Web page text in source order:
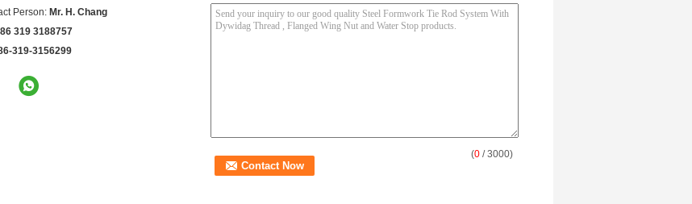
Person: Mr. H. Chang
319 3188757
319-3156299
(0 / 3000)